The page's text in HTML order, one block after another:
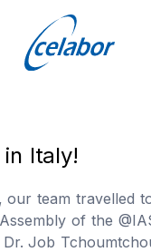
in Italy!
our team travelled
of the
Job